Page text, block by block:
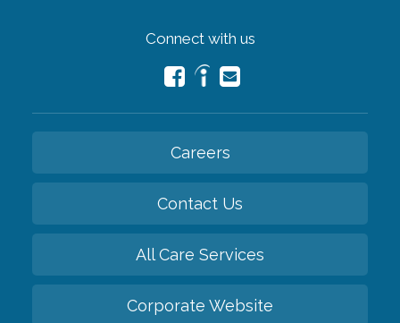
Connect with us
Careers
Contact Us
All Care Services
Corporate Website